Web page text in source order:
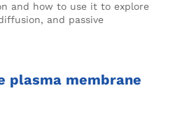
and how to use it to explore
and passive
plasma membrane